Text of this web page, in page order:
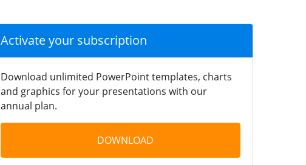
Activate your subscription
Download unlimited PowerPoint templates, charts
and graphics for your presentations with our
annual plan.
DOWNLOAD